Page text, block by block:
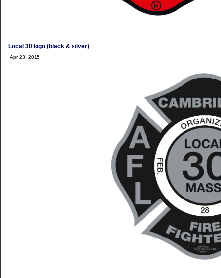
Local 30 logo (black & silver)
Apr 23, 2015